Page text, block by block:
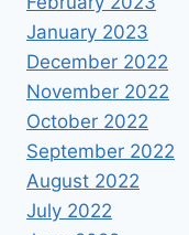
January 2023
December 2022
November 2022
October 2022
September 2022
August 2022
July 2022